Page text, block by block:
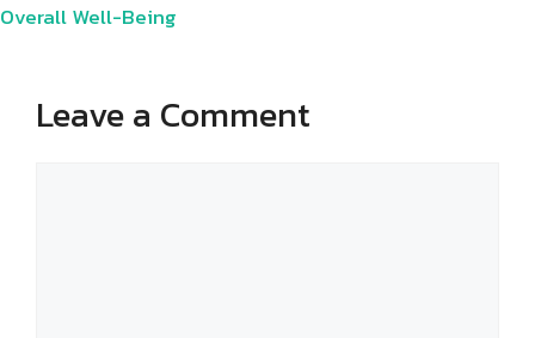
Overall Well-Being
Leave a Comment